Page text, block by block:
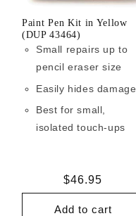
Paint Pen Kit in Yellow
(DUP 43464)
Small repairs up to
pencil eraser size
Easily hides damage
Best for small,
isolated touch-ups
Regular
price
$46.95
Add to cart